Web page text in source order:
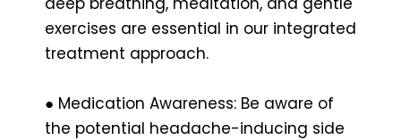
exercises are essential in our integrated
treatment approach.
● Medication Awareness: Be aware of
the potential headache-inducing side